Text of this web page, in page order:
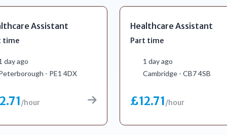
Assistant
time
day ago
- PE1 4DX
/hour
Healthcare Assistant
Part time
1 day ago
Cambridge - CB7 4SB
£12.71/hour